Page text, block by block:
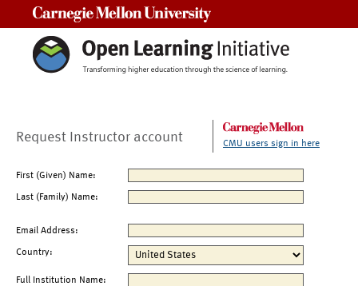
Request Instructor account CMU users sign in here
First (Given) Name:
Last (Family) Name:
Email Address:
Country:
Full Institution Name: